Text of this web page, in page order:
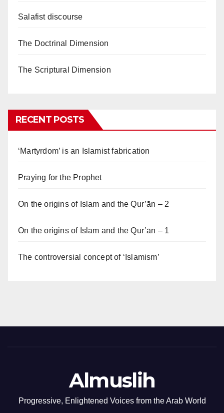
Salafist discourse
The Doctrinal Dimension
The Scriptural Dimension
RECENT POSTS
‘Martyrdom’ is an Islamist fabrication
Praying for the Prophet
On the origins of Islam and the Qur’ān – 2
On the origins of Islam and the Qur’ān – 1
The controversial concept of ‘Islamism’
Almuslih
Progressive, Enlightened Voices from the Arab World